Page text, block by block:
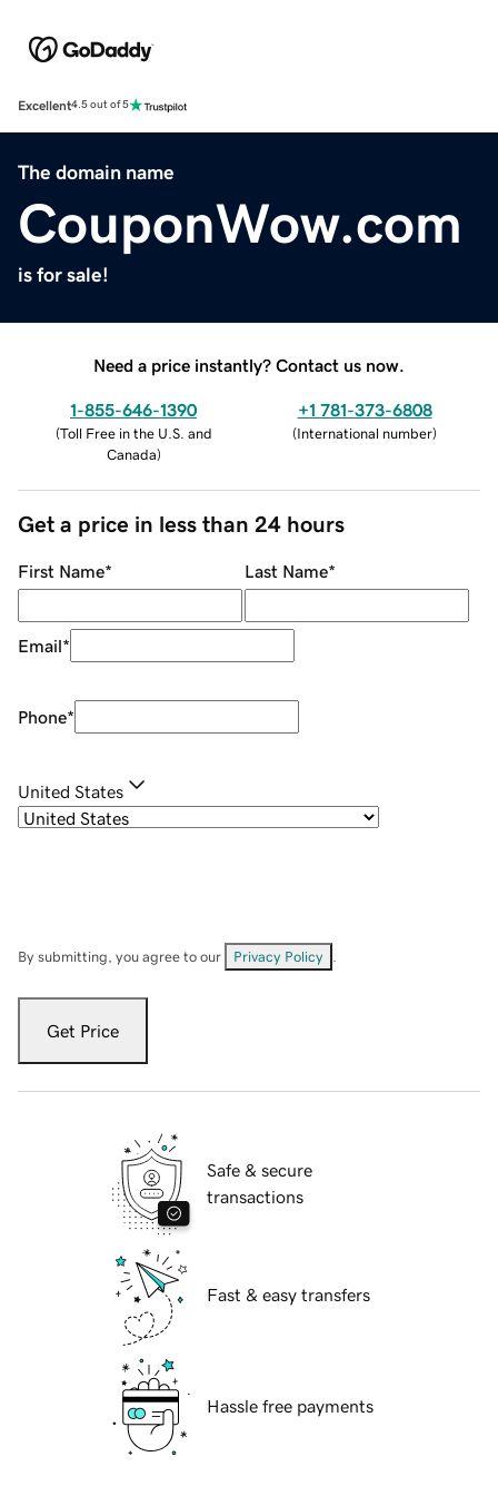
Excellent4.5 out of 5
The domain name
CouponWow.com
is for sale!
Need a price instantly? Contact us now.
1-855-646-1390
(Toll Free in the U.S. and
Canada)
+1 781-373-6808
(International number)
Get a price in less than 24 hours
First Name* Last Name*
Email*
Phone*
United States
By submitting, you agree to our Privacy Policy
Get Price
Safe & secure
transactions
Fast & easy transfers
Hassle free payments